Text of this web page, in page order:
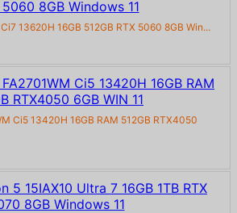
13620H 16GB 512GB RTX 5060 8GB Win...
Ci5 13420H 16GB RAM 512GB RTX4050